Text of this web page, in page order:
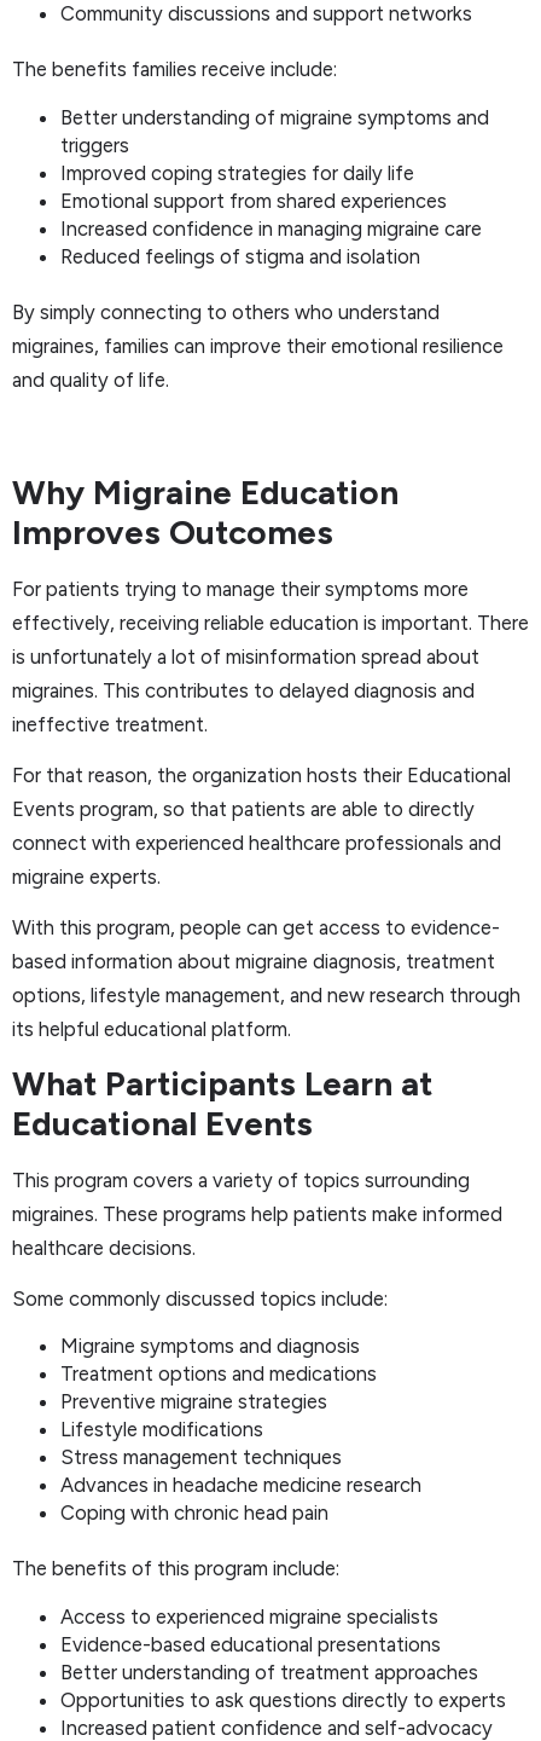
Community discussions and support networks
The benefits families receive include:
Better understanding of migraine symptoms and
triggers
Improved coping strategies for daily life
Emotional support from shared experiences
Increased confidence in managing migraine care
Reduced feelings of stigma and isolation
By simply connecting to others who understand
migraines, families can improve their emotional resilience
and quality of life.
Why Migraine Education
Improves Outcomes
For patients trying to manage their symptoms more
effectively, receiving reliable education is important. There
is unfortunately a lot of misinformation spread about
migraines. This contributes to delayed diagnosis and
ineffective treatment.
For that reason, the organization hosts their Educational
Events program, so that patients are able to directly
connect with experienced healthcare professionals and
migraine experts.
With this program, people can get access to evidence-
based information about migraine diagnosis, treatment
options, lifestyle management, and new research through
its helpful educational platform.
What Participants Learn at
Educational Events
This program covers a variety of topics surrounding
migraines. These programs help patients make informed
healthcare decisions.
Some commonly discussed topics include:
Migraine symptoms and diagnosis
Treatment options and medications
Preventive migraine strategies
Lifestyle modifications
Stress management techniques
Advances in headache medicine research
Coping with chronic head pain
The benefits of this program include:
Access to experienced migraine specialists
Evidence-based educational presentations
Better understanding of treatment approaches
Opportunities to ask questions directly to experts
Increased patient confidence and self-advocacy